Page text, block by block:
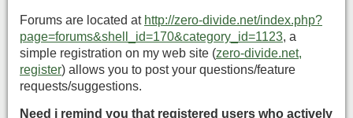
Forums are located at http://zero-divide.net/index.php?
page=forums&shell_id=170&category_id=1123, a
simple registration on my web site (zero-divide.net,
register) allows you to post your questions/feature
requests/suggestions.
Need i remind you that registered users who actively